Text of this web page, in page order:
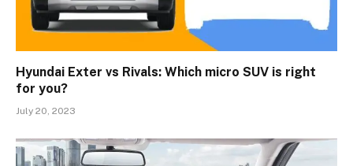
Hyundai Exter vs Rivals: Which micro SUV is right
for you?
July 20, 2023